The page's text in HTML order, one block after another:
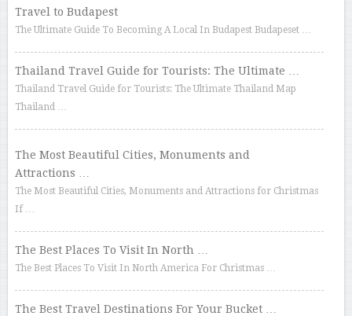
Travel to Budapest
The Ultimate Guide To Becoming A Local In Budapest Budapeset …
Thailand Travel Guide for Tourists: The Ultimate …
Thailand Travel Guide for Tourists: The Ultimate Thailand Map
Thailand …
The Most Beautiful Cities, Monuments and
Attractions …
The Most Beautiful Cities, Monuments and Attractions for Christmas
If …
The Best Places To Visit In North …
The Best Places To Visit In North America For Christmas …
The Best Travel Destinations For Your Bucket …